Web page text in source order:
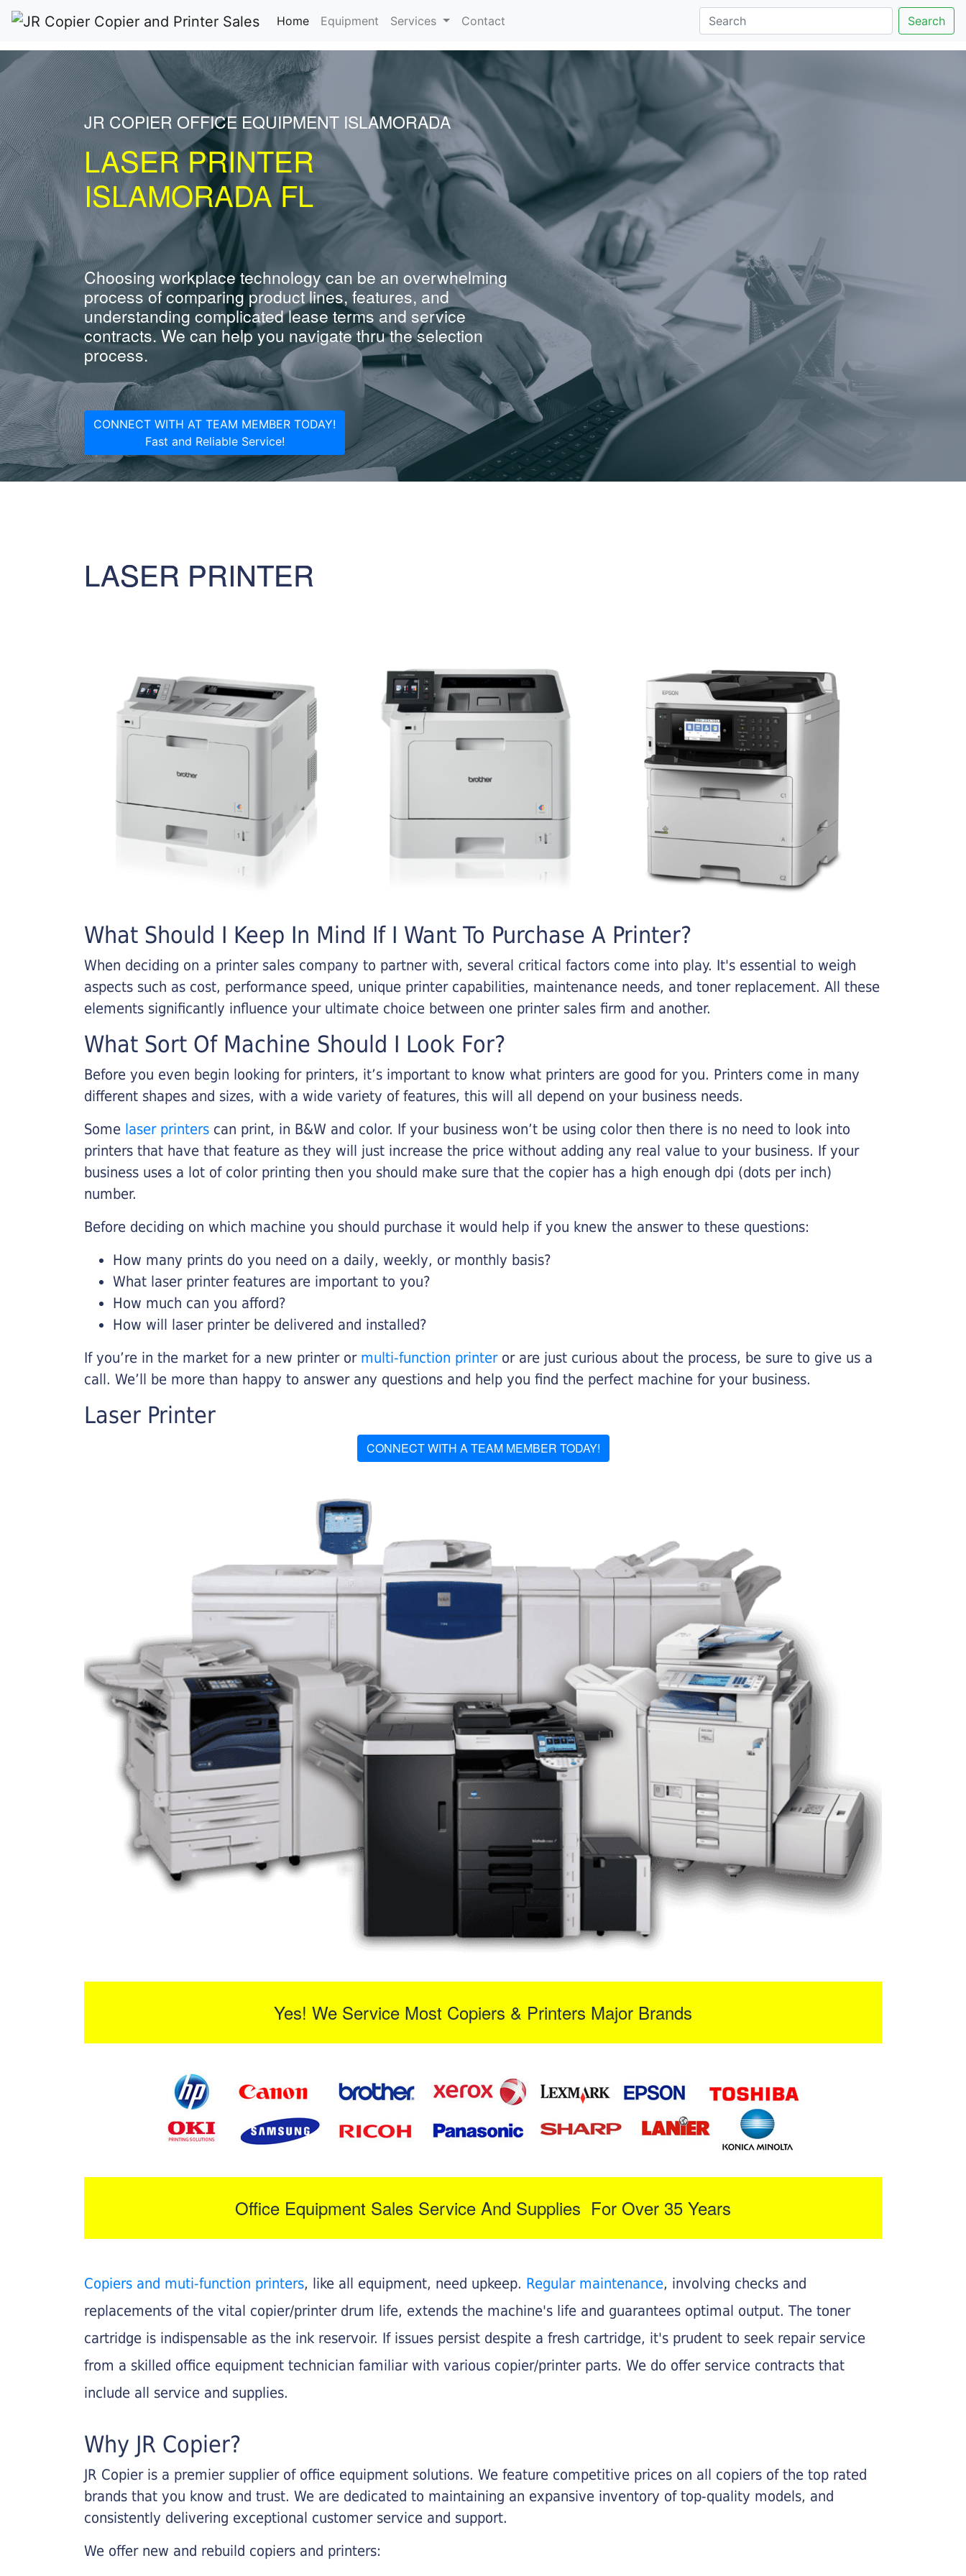
Home(current)
Equipment Services Contact Search
JR COPIER OFFICE EQUIPMENT ISLAMORADA
LASER PRINTER
ISLAMORADA FL
Choosing workplace technology can be an overwhelming
process of comparing product lines, features, and
understanding complicated lease terms and service
contracts. We can help you navigate thru the selection
process.
CONNECT WITH AT TEAM MEMBER TODAY!
Fast and Reliable Service!
LASER PRINTER
What Should I Keep In Mind If I Want To Purchase A Printer?
When deciding on a printer sales company to partner with, several critical factors come into play. It's essential to weigh
aspects such as cost, performance speed, unique printer capabilities, maintenance needs, and toner replacement. All these
elements significantly influence your ultimate choice between one printer sales firm and another.
What Sort Of Machine Should I Look For?
Before you even begin looking for printers, it’s important to know what printers are good for you. Printers come in many
different shapes and sizes, with a wide variety of features, this will all depend on your business needs.
Some laser printers can print, in B&W and color. If your business won’t be using color then there is no need to look into
printers that have that feature as they will just increase the price without adding any real value to your business. If your
business uses a lot of color printing then you should make sure that the copier has a high enough dpi (dots per inch)
number.
Before deciding on which machine you should purchase it would help if you knew the answer to these questions:
How many prints do you need on a daily, weekly, or monthly basis?
What laser printer features are important to you?
How much can you afford?
How will laser printer be delivered and installed?
If you’re in the market for a new printer or multi-function printeror are just curious about the process, be sure to give us a
call. We’ll be more than happy to answer any questions and help you find the perfect machine for your business.
Laser Printer
CONNECT WITH A TEAM MEMBER TODAY!
Yes! We Service Most Copiers & Printers Major Brands
Office Equipment Sales Service And Supplies For Over 35 Years
Copiers and muti-function printers, like all equipment, need upkeep. Regular maintenance, involving checks and
replacements of the vital copier/printer drum life, extends the machine's life and guarantees optimal output. The toner
cartridge is indispensable as the ink reservoir. If issues persist despite a fresh cartridge, it's prudent to seek repair service
from a skilled office equipment technician familiar with various copier/printer parts. We do offer service contracts that
include all service and supplies.
Why JR Copier?
JR Copier is a premier supplier of office equipment solutions. We feature competitive prices on all copiers of the top rated
brands that you know and trust. We are dedicated to maintaining an expansive inventory of top-quality models, and
consistently delivering exceptional customer service and support.
We offer new and rebuild copiers and printers: